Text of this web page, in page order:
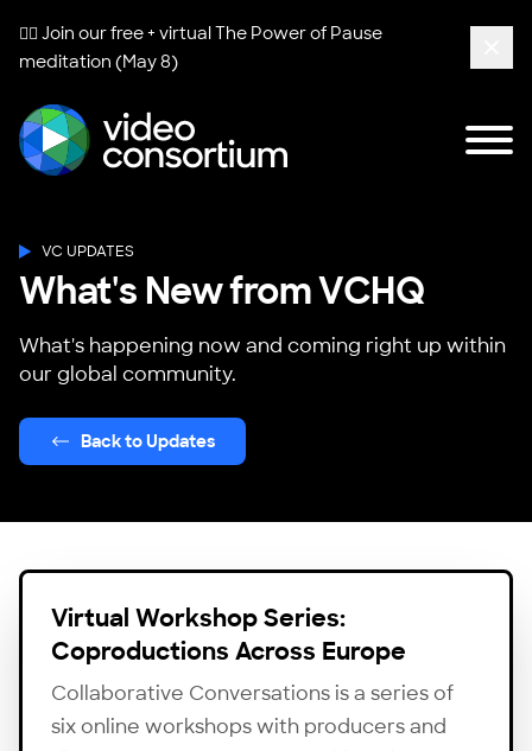
🧘‍♀️ Join our free + virtualThe Power of Pause
meditation (May 8)
VC UPDATES
What's New from VCHQ
What's happening now and coming right up within
our global community.
Back to Updates
Virtual Workshop Series:
Coproductions Across Europe
Collaborative Conversations is a series of
six online workshops with producers and